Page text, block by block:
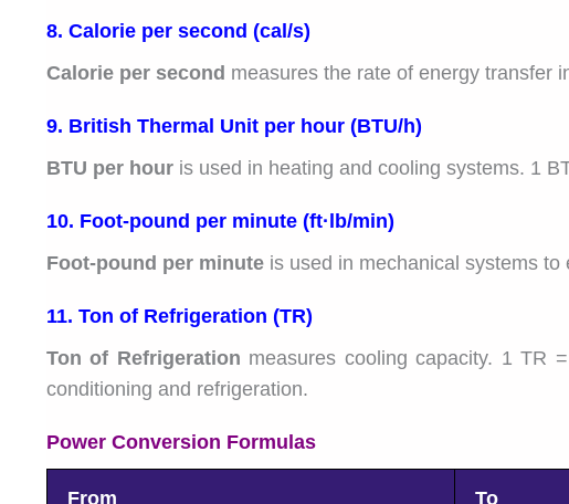
8. Calorie per second (cal/s)
Calorie per second measures the rate of energy transfer
9. British Thermal Unit per hour (BTU/h)
BTU per hour is used in heating and cooling systems. 1
10. Foot-pound per minute (ft·lb/min)
Foot-pound per minute is used in mechanical systems
11. Ton of Refrigeration (TR)
Ton of Refrigeration measures cooling capacity. 1 TR
conditioning and refrigeration.
Power Conversion Formulas
From To